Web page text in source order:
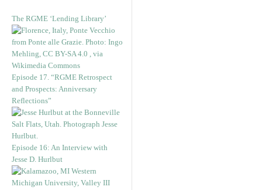
The RGME ‘Lending Library’
Episode 17. “RGME Retrospect
and Prospects: Anniversary
Reflections”
Episode 16: An Interview with
Jesse D. Hurlbut